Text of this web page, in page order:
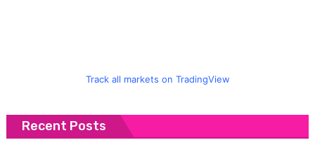
Track all markets on TradingView
Recent Posts